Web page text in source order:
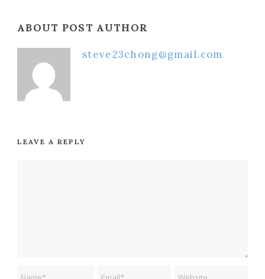
ABOUT POST AUTHOR
steve23chong@gmail.com
LEAVE A REPLY